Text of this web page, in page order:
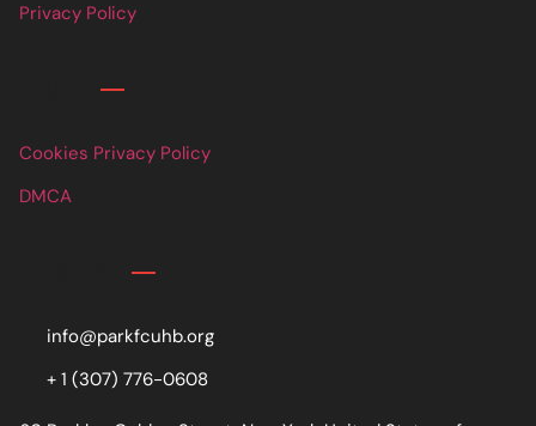
Privacy Policy
Cookies Privacy Policy
DMCA
info@parkfcuhb.org
+ 1 (307) 776-0608